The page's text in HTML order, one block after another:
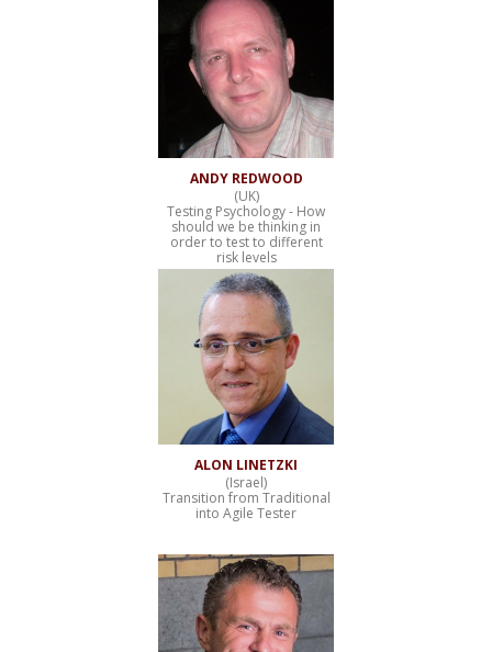
ANDY REDWOOD
(UK)
Testing Psychology - How
should we be thinking in
order to test to different
risk levels
ALON LINETZKI
(Israel)
Transition from Traditional
into Agile Tester